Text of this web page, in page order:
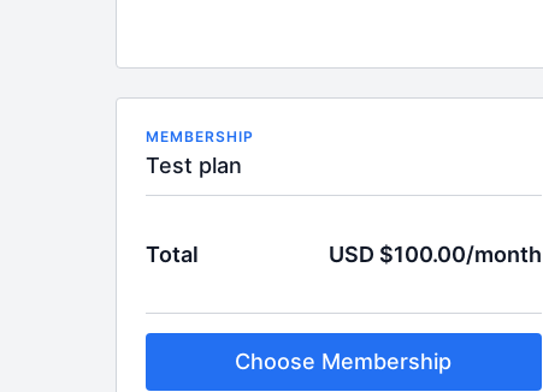
MEMBERSHIP
Test plan
Total USD $100.00/month
Choose Membership